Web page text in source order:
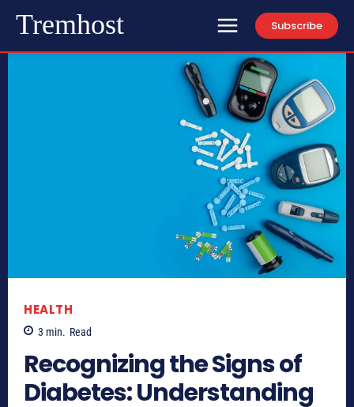
Tremhost Subscribe
HEALTH
3 min. Read
Recognizing the Signs of
Diabetes: Understanding